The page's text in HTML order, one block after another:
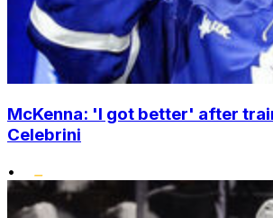
McKenna: 'I got better' after
Celebrini
•